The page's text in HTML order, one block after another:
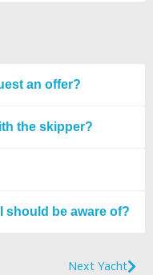
an offer?
the skipper?
should be aware of?
Next Yacht